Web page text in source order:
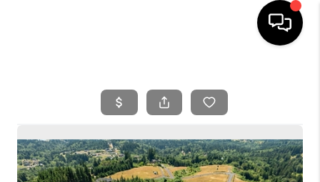
SEARCH LISTINGS
BUYING
SELLING